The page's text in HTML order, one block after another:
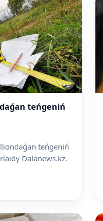
teńgeniń
teńgeniń
Dalanews.kz.